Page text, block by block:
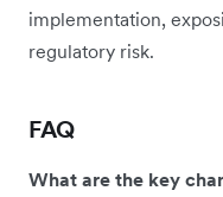
implementation,
regulatory risk.
FAQ
What are the key